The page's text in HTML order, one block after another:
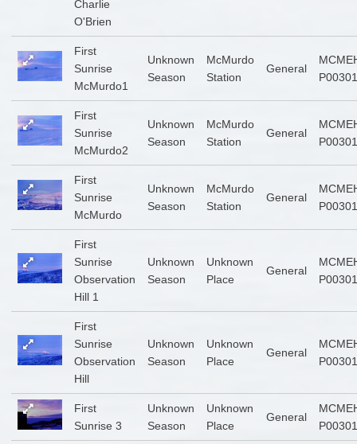
Charlie
O'Brien
First
Sunrise
McMurdo1
Unknown
Season
McMurdo
Station
General
First
Sunrise
McMurdo2
Unknown
Season
McMurdo
Station
General
First
Sunrise
McMurdo
Unknown
Season
McMurdo
Station
General
First
Sunrise
Observation
Hill 1
Unknown
Season
Unknown
Place
General
First
Sunrise
Observation
Hill
Unknown
Season
Unknown
Place
General
First
Sunrise 3
Unknown
Season
Unknown
Place
General